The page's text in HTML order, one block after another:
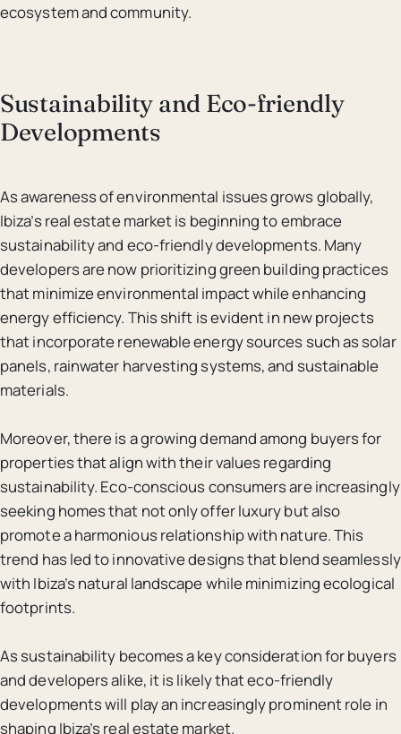
ecosystem and community.
Sustainability and Eco-friendly
Developments
As awareness of environmental issues grows globally,
Ibiza’s real estate market is beginning to embrace
sustainability and eco-friendly developments. Many
developers are now prioritizing green building practices
that minimize environmental impact while enhancing
energy efficiency. This shift is evident in new projects
that incorporate renewable energy sources such as solar
panels, rainwater harvesting systems, and sustainable
materials.
Moreover, there is a growing demand among buyers for
properties that align with their values regarding
sustainability. Eco-conscious consumers are increasingly
seeking homes that not only offer luxury but also
promote a harmonious relationship with nature. This
trend has led to innovative designs that blend seamlessly
with Ibiza’s natural landscape while minimizing ecological
footprints.
As sustainability becomes a key consideration for buyers
and developers alike, it is likely that eco-friendly
developments will play an increasingly prominent role in
shaping Ibiza’s real estate market.